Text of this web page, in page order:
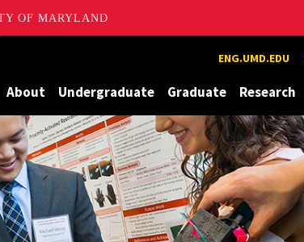
OF MARYLAND
ENG.UMD.EDU
About Undergraduate Graduate Research